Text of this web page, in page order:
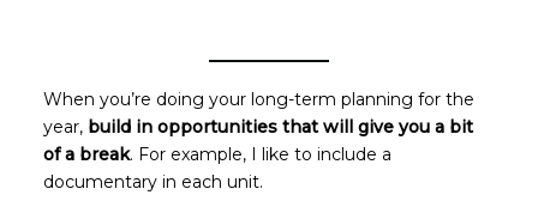
When you’re doing your long-term planning for the
year, build in opportunities that will give you a bit
of a break. For example, I like to include a
documentary in each unit.